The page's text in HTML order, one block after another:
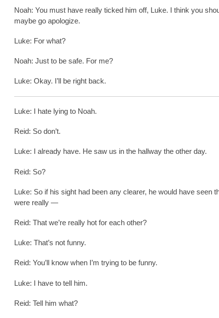
Noah: You must have really ticked him off, Luke. I think you
maybe go apologize.
Luke: For what?
Noah: Just to be safe. For me?
Luke: Okay. I’ll be right back.
Luke: I hate lying to Noah.
Reid: So don’t.
Luke: I already have. He saw us in the hallway the other day.
Reid: So?
Luke: So if his sight had been any clearer, he would have seen
were really —
Reid: That we’re really hot for each other?
Luke: That’s not funny.
Reid: You’ll know when I’m trying to be funny.
Luke: I have to tell him.
Reid: Tell him what?